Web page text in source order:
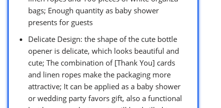
bags; Enough quantity as baby shower
presents for guests
Delicate Design: the shape of the cute bottle
opener is delicate, which looks beautiful and
cute; The combination of [Thank You] cards
and linen ropes make the packaging more
attractive; It can be applied as a baby shower
or wedding party favors gift, also a functional